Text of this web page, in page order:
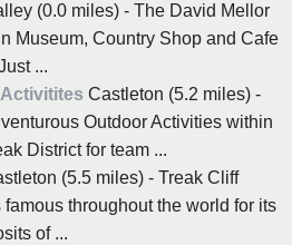
(0.0 miles) - The David Mellor
Museum, Country Shop and Cafe
...
Castleton (5.2 miles) -
Outdoor Activities within
District for team ...
(5.5 miles) - Treak Cliff
throughout the world for its
of ...